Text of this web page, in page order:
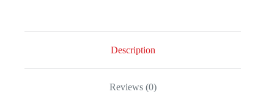
Description
Reviews (0)